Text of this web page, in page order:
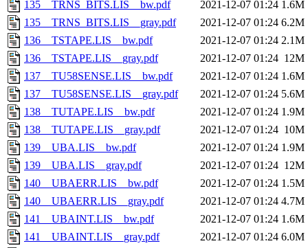
135__TRNS_BITS.LIS__bw.pdf
2021-12-07 01:24 1.6M
135__TRNS_BITS.LIS__gray.pdf
2021-12-07 01:24 6.2M
136__TSTAPE.LIS__bw.pdf
2021-12-07 01:24 2.1M
136__TSTAPE.LIS__gray.pdf
2021-12-07 01:24 12M
137__TU58SENSE.LIS__bw.pdf
2021-12-07 01:24 1.6M
137__TU58SENSE.LIS__gray.pdf
2021-12-07 01:24 5.6M
138__TUTAPE.LIS__bw.pdf
2021-12-07 01:24 1.9M
138__TUTAPE.LIS__gray.pdf
2021-12-07 01:24 10M
139__UBA.LIS__bw.pdf
2021-12-07 01:24 1.9M
139__UBA.LIS__gray.pdf
2021-12-07 01:24 12M
140__UBAERR.LIS__bw.pdf
2021-12-07 01:24 1.5M
140__UBAERR.LIS__gray.pdf
2021-12-07 01:24 4.7M
141__UBAINT.LIS__bw.pdf
2021-12-07 01:24 1.6M
141__UBAINT.LIS__gray.pdf
2021-12-07 01:24 6.0M